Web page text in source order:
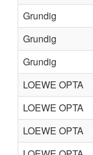
Grundig
Grundig
Grundig
LOEWE OPTA
LOEWE OPTA
LOEWE OPTA